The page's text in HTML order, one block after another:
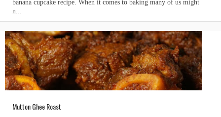
Mutton Ghee Roast